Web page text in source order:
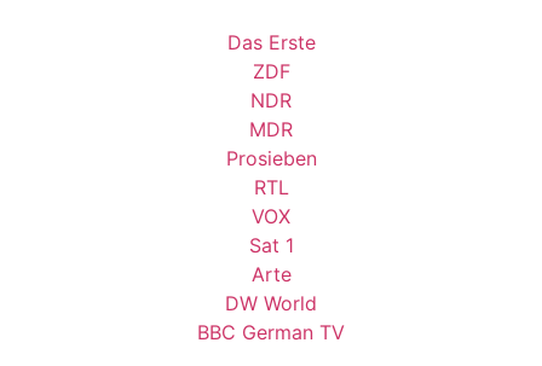
Das Erste
ZDF
NDR
MDR
Prosieben
RTL
VOX
Sat 1
Arte
DW World
BBC German TV